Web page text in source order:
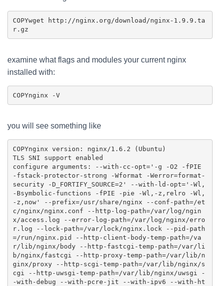
COPYwget http://nginx.org/download/nginx-1.9.9.ta
examine what flags and modules your current nginx
installed with:
COPY nginx -V
you will see something like
COPYnginx version: nginx/1.6.2 (Ubuntu)
TLS SNI support enabled
configure arguments: --with-cc-opt='-g -O2 -fPIE
-fstack-protector-strong -Wformat -Werror=format-
security -D_FORTIFY_SOURCE=2' --with-ld-opt='-Wl,
-Bsymbolic-functions -fPIE -pie -Wl,-z,relro -Wl,
-z,now' --prefix=/usr/share/nginx --conf-path=/et
c/nginx/nginx.conf --http-log-path=/var/log/ngin
x/access.log --error-log-path=/var/log/nginx/erro
r.log --lock-path=/var/lock/nginx.lock --pid-path
=/run/nginx.pid --http-client-body-temp-path=/va
r/lib/nginx/body --http-fastcgi-temp-path=/var/li
b/nginx/fastcgi --http-proxy-temp-path=/var/lib/n
ginx/proxy --http-scgi-temp-path=/var/lib/nginx/s
cgi --http-uwsgi-temp-path=/var/lib/nginx/uwsgi -
-with-debug --with-pcre-jit --with-ipv6 --with-ht